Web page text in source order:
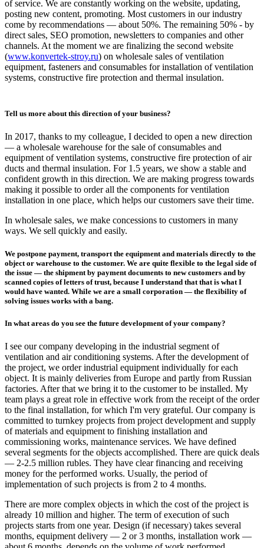
of service. We are constantly working on the website, updating,
posting new content, promoting. Most customers in our industry
come by recommendations — about 50%. The remaining 50% - by
direct sales, SEO promotion, newsletters to companies and other
channels. At the moment we are finalizing the second website
(www.konvertek-stroy.ru) on wholesale sales of ventilation
equipment, fasteners and consumables for installation of ventilation
systems, constructive fire protection and thermal insulation.
Tell us more about this direction of your business?
In 2017, thanks to my colleague, I decided to open a new direction
— a wholesale warehouse for the sale of consumables and
equipment of ventilation systems, constructive fire protection of air
ducts and thermal insulation. For 1.5 years, we show a stable and
confident growth in this direction. We are making progress towards
making it possible to order all the components for ventilation
installation in one place, which helps our customers save their time.
In wholesale sales, we make concessions to customers in many
ways. We sell quickly and easily.
We postpone payment, transport the equipment and materials directly to the
object or warehouse to the customer. We are quite flexible to the legal side of
the issue — the shipment by payment documents to new customers and by
scanned copies of letters of trust, because I understand that that is what I
would have wanted. While we are a small corporation — the flexibility of
solving issues works with a bang.
In what areas do you see the future development of your company?
I see our company developing in the industrial segment of
ventilation and air conditioning systems. After the development of
the project, we order industrial equipment individually for each
object. It is mainly deliveries from Europe and partly from Russian
factories. After that we bring it to the customer to be installed. My
team plays a great role in effective work from the receipt of the order
to the final installation, for which I'm very grateful. Our company is
committed to turnkey projects from project development and supply
of materials and equipment to finishing installation and
commissioning works, maintenance services. We have defined
several segments for the objects accomplished. There are quick deals
— 2-2.5 million rubles. They have clear financing and receiving
money for the performed works. Usually, the period of
implementation of such projects is from 2 to 4 months.
There are more complex objects in which the cost of the project is
already 10 million and higher. The term of execution of such
projects starts from one year. Design (if necessary) takes several
months, equipment delivery — 2 or 3 months, installation work —